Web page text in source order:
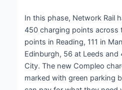
In this phase, Network Rail
450 charging points across
points in Reading, 111 in
Edinburgh, 56 at Leeds and
City. The new Compleo
marked with green parking